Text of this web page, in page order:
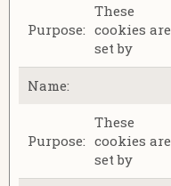
These
cookies are
set by
These
cookies are
set by